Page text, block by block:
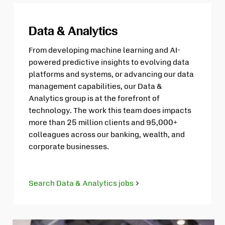
Data & Analytics
From developing machine learning and AI-
powered predictive insights to evolving data
platforms and systems, or advancing our data
management capabilities, our Data &
Analytics group is at the forefront of
technology. The work this team does impacts
more than 25 million clients and 95,000+
colleagues across our banking, wealth, and
corporate businesses.
Search Data & Analytics jobs
new